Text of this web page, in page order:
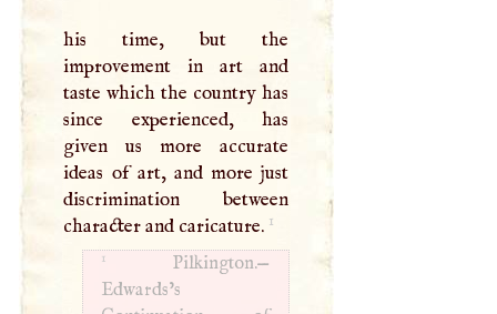
his time, but the
improvement in art and
taste which the country has
since experienced, has
given us more accurate
ideas of art, and more just
discrimination between
character and caricature. 1
1
Pilkington.—
Edwards’s